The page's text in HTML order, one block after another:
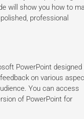
will show you how to
professional
PowerPoint designed
on various
You can access
of PowerPoint for